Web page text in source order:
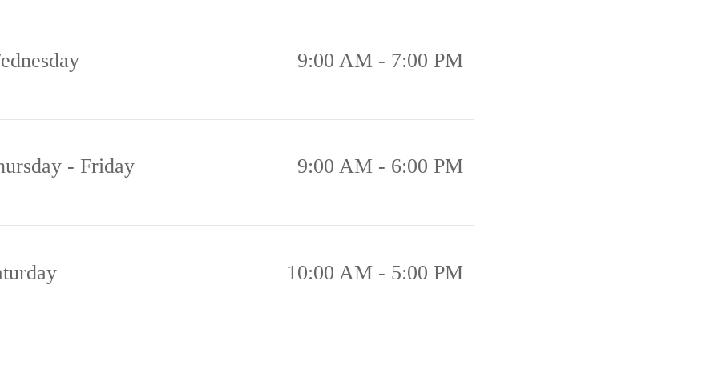
9:00 AM - 7:00 PM
- Friday 9:00 AM - 6:00 PM
10:00 AM - 5:00 PM